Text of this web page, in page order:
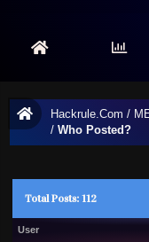
Hackrule.Com /
/Who Posted?
Total Posts: 112
User